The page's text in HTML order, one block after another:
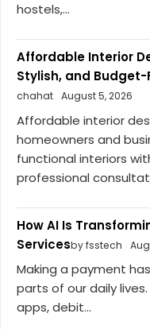
hostels,...
Affordable Interior
Stylish, and Budget-
chahat August 5, 2026
Affordable interior
homeowners and
functional interiors
professional
How AI Is
Servicesby fsstech
Making a payment
parts of our daily
apps, debit...